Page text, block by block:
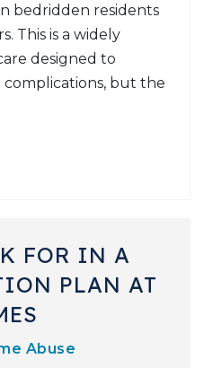
bedridden residents
This is a widely
designed to
but the
FOR IN A
PLAN AT
Abuse